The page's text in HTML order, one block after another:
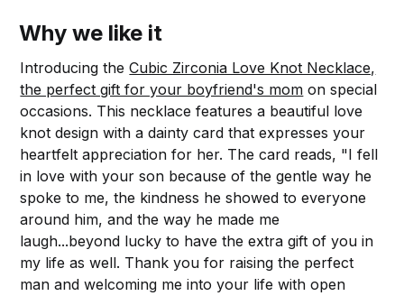
Why we like it
Introducing theCubic Zirconia Love Knot Necklace,
the perfect gift for your boyfriend's mom on special
occasions. This necklace features a beautiful love
knot design with a dainty card that expresses your
heartfelt appreciation for her. The card reads, "I fell
in love with your son because of the gentle way he
spoke to me, the kindness he showed to everyone
around him, and the way he made me
laugh...beyond lucky to have the extra gift of you in
my life as well. Thank you for raising the perfect
man and welcoming me into your life with open